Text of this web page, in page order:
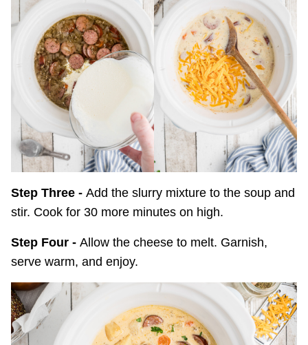
Step Three - Add the slurry mixture to the soup and
stir. Cook for 30 more minutes on high.
Step Four - Allow the cheese to melt. Garnish,
serve warm, and enjoy.